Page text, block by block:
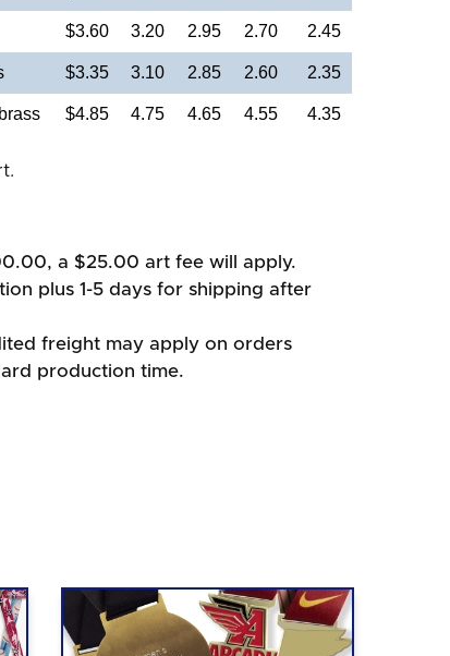
$3.60 3.20 2.95 2.70 2.45
$3.35 3.10 2.85 2.60 2.35
$4.85 4.75 4.65 4.55 4.35
a $25.00 art fee will apply.
plus 1-5 days for shipping after
freight may apply on orders
production time.